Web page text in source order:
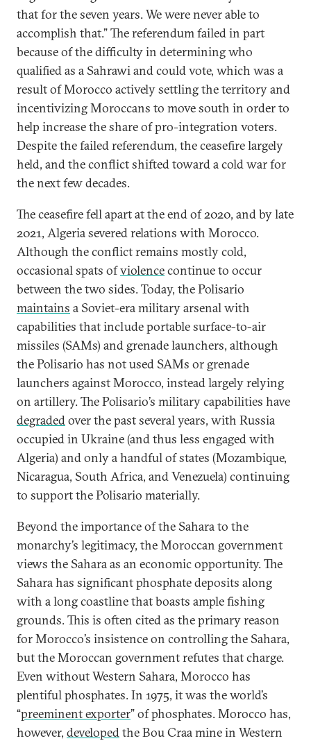
that for the seven years. We were never able to
accomplish that.” The referendum failed in part
because of the difficulty in determining who
qualified as a Sahrawi and could vote, which was a
result of Morocco actively settling the territory and
incentivizing Moroccans to move south in order to
help increase the share of pro-integration voters.
Despite the failed referendum, the ceasefire largely
held, and the conflict shifted toward a cold war for
the next few decades.
The ceasefire fell apart at the end of 2020, and by late
2021, Algeria severed relations with Morocco.
Although the conflict remains mostly cold,
occasional spats ofviolencecontinue to occur
between the two sides. Today, the Polisario
maintains a Soviet-era military arsenal with
capabilities that include portable surface-to-air
missiles (SAMs) and grenade launchers, although
the Polisario has not used SAMs or grenade
launchers against Morocco, instead largely relying
on artillery. The Polisario’s military capabilities have
degradedover the past several years, with Russia
occupied in Ukraine (and thus less engaged with
Algeria) and only a handful of states (Mozambique,
Nicaragua, South Africa, and Venezuela) continuing
to support the Polisario materially.
Beyond the importance of the Sahara to the
monarchy’s legitimacy, the Moroccan government
views the Sahara as an economic opportunity. The
Sahara has significant phosphate deposits along
with a long coastline that boasts ample fishing
grounds. This is often cited as the primary reason
for Morocco’s insistence on controlling the Sahara,
but the Moroccan government refutes that charge.
Even without Western Sahara, Morocco has
plentiful phosphates. In 1975, it was the world’s
“preeminent exporter” of phosphates. Morocco has,
however, developedthe Bou Craa mine in Western